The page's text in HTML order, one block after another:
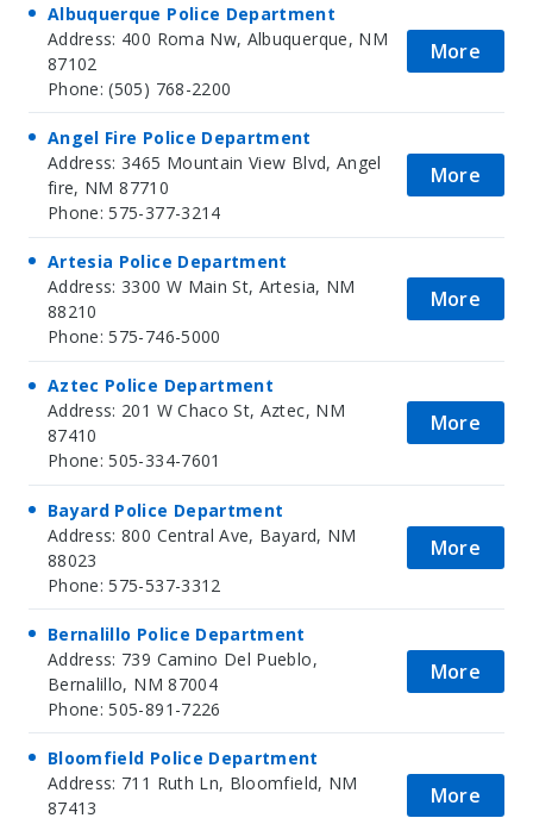
Albuquerque Police Department
Address: 400 Roma Nw, Albuquerque, NM
87102
Phone: (505) 768-2200
More
Angel Fire Police Department
Address: 3465 Mountain View Blvd, Angel
fire, NM 87710
Phone: 575-377-3214
More
Artesia Police Department
Address: 3300 W Main St, Artesia, NM
88210
Phone: 575-746-5000
More
Aztec Police Department
Address: 201 W Chaco St, Aztec, NM
87410
Phone: 505-334-7601
More
Bayard Police Department
Address: 800 Central Ave, Bayard, NM
88023
Phone: 575-537-3312
More
Bernalillo Police Department
Address: 739 Camino Del Pueblo,
Bernalillo, NM 87004
Phone: 505-891-7226
More
Bloomfield Police Department
Address: 711 Ruth Ln, Bloomfield, NM
87413
More